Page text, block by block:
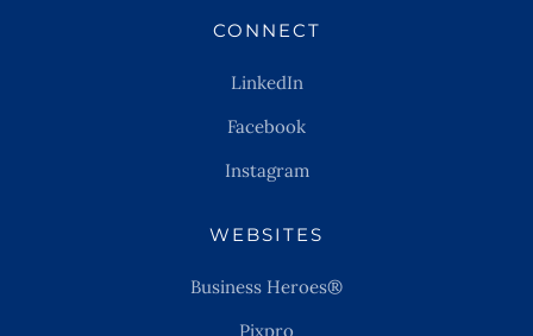
CONNECT
LinkedIn
Facebook
Instagram
WEBSITES
Business Heroes®
Pixpro